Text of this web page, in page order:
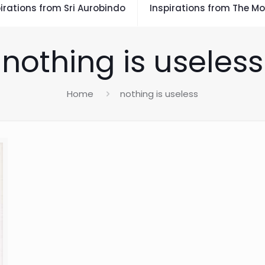
from Sri Aurobindo Inspirations from The
nothing is useless
Home nothing is useless